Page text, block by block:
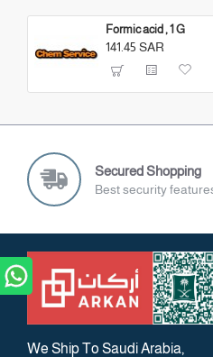
Formic acid , 1 G
141.45 SAR
Secured Shopping
Best security
We Ship To Saudi Arabia,